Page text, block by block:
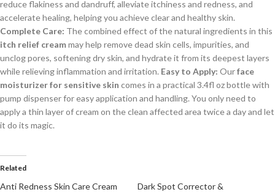
reduce flakiness and dandruff, alleviate itchiness and redness, and
accelerate healing, helping you achieve clear and healthy skin.
Complete Care: The combined effect of the natural ingredients in this
itch relief creammay help remove dead skin cells, impurities, and
unclog pores, softening dry skin, and hydrate it from its deepest layers
while relieving inflammation and irritation. Easy to Apply: Ourface
moisturizer for sensitive skin comes in a practical 3.4fl oz bottle with
pump dispenser for easy application and handling. You only need to
apply a thin layer of cream on the clean affected area twice a day and let
it do its magic.
Related
Anti Redness Skin Care Cream
Dark Spot Corrector &